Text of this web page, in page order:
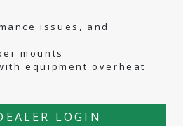
issues, and
mounts
equipment overheat
LOGIN